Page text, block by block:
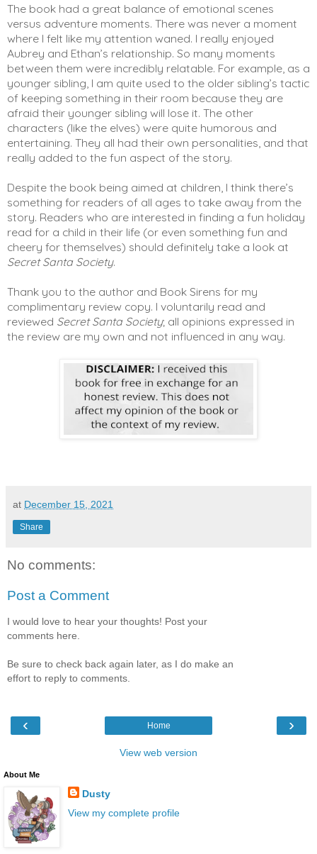
The book had a great balance of emotional scenes
versus adventure moments. There was never a moment
where I felt like my attention waned. I really enjoyed
Aubrey and Ethan’s relationship. So many moments
between them were incredibly relatable. For example, as a
younger sibling, I am quite used to the older sibling’s tactic
of keeping something in their room because they are
afraid their younger sibling will lose it. The other
characters (like the elves) were quite humorous and
entertaining. They all had their own personalities, and that
really added to the fun aspect of the story.
Despite the book being aimed at children, I think there’s
something for readers of all ages to take away from the
story. Readers who are interested in finding a fun holiday
read for a child in their life (or even something fun and
cheery for themselves) should definitely take a look at
Secret Santa Society.
Thank you to the author and Book Sirens for my
complimentary review copy. I voluntarily read and
reviewed Secret Santa Society; all opinions expressed in
the review are my own and not influenced in any way.
at December 15, 2021
Share
No comments:
Post a Comment
I would love to hear your thoughts! Post your
comments here.
Be sure to check back again later, as I do make an
effort to reply to comments.
‹ ›
Home
View web version
About Me
Dusty
View my complete profile